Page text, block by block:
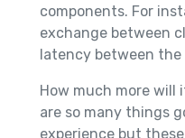
components. For
exchange between
latency between the
How much more
are so many things
experience but